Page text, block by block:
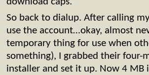
So back to dialup. After calling
use the account…okay, almost
temporary thing for use when
something), I grabbed their four-
installer and set it up. Now 4 MB